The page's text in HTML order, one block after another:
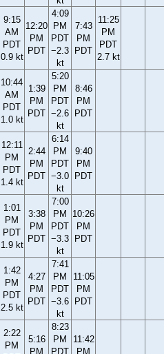
9:15
AM
PDT
0.9 kt
12:20
PM
PDT
4:09
PM
PDT
−2.3
kt
7:43
PM
PDT
11:25
PM
PDT
2.7 kt
10:44
AM
PDT
1.0 kt
1:39
PM
PDT
5:20
PM
PDT
−2.6
kt
8:46
PM
PDT
12:11
PM
PDT
1.4 kt
2:44
PM
PDT
6:14
PM
PDT
−3.0
kt
9:40
PM
PDT
1:01
PM
PDT
1.9 kt
3:38
PM
PDT
7:00
PM
PDT
−3.3
kt
10:26
PM
PDT
1:42
PM
PDT
2.5 kt
4:27
PM
PDT
7:41
PM
PDT
−3.6
kt
11:05
PM
PDT
2:22
PM
5:16
PM
8:23
PM
PDT
11:42
PM